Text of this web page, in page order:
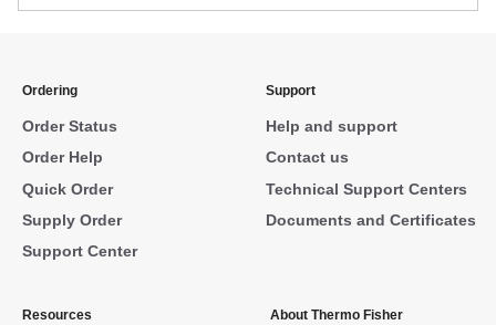
Ordering
Order Status
Order Help
Quick Order
Supply Order
Support Center
Support
Help and support
Contact us
Technical Support Centers
Documents and Certificates
Resources About Thermo Fisher